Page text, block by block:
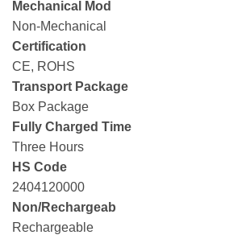
Mechanical Mod
Non-Mechanical
Certification
CE, ROHS
Transport Package
Box Package
Fully Charged Time
Three Hours
HS Code
2404120000
Non/Rechargeab
Rechargeable